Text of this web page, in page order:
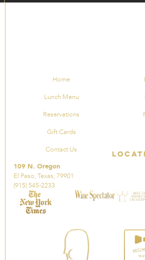
Home
Lunch Menu
Reservations
Gift Cards
Contact Us
109 N. Oregon
El Paso, Texas, 79901
(915) 545-2233